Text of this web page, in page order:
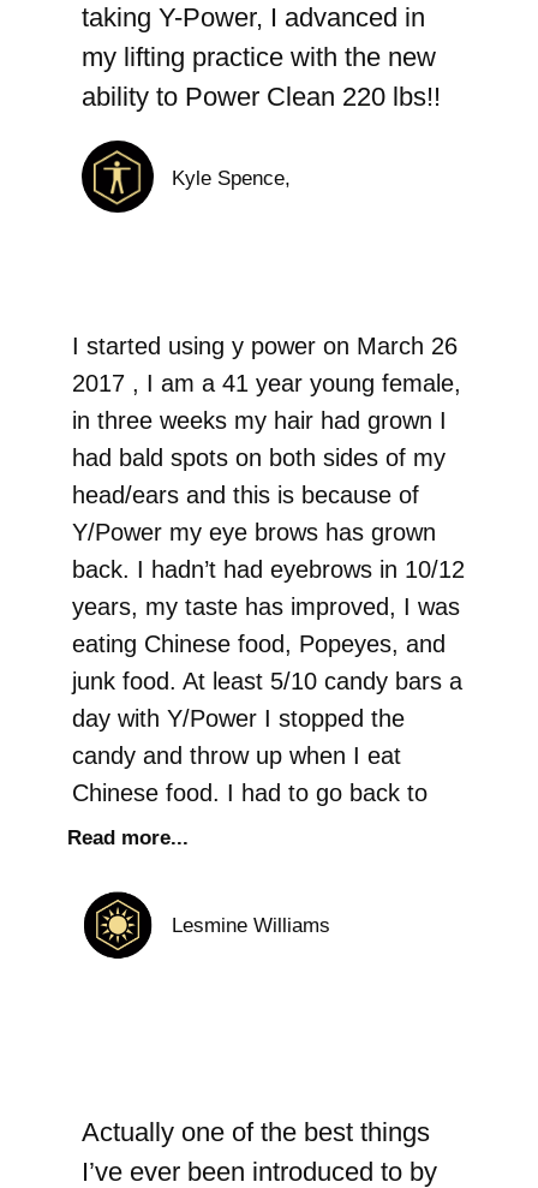
taking Y-Power, I advanced in
my lifting practice with the new
ability to Power Clean 220 lbs!!
Kyle Spence,
I started using y power on March 26
2017 , I am a 41 year young female,
in three weeks my hair had grown I
had bald spots on both sides of my
head/ears and this is because of
Y/Power my eye brows has grown
back. I hadn’t had eyebrows in 10/12
years, my taste has improved, I was
eating Chinese food, Popeyes, and
junk food. At least 5/10 candy bars a
day with Y/Power I stopped the
candy and throw up when I eat
Chinese food. I had to go back to
Read more...
Lesmine Williams
Actually one of the best things
I’ve ever been introduced to by